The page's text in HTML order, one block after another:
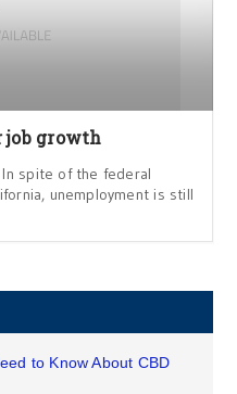
job growth
In spite of the federal
unemployment is still
to Know About CBD